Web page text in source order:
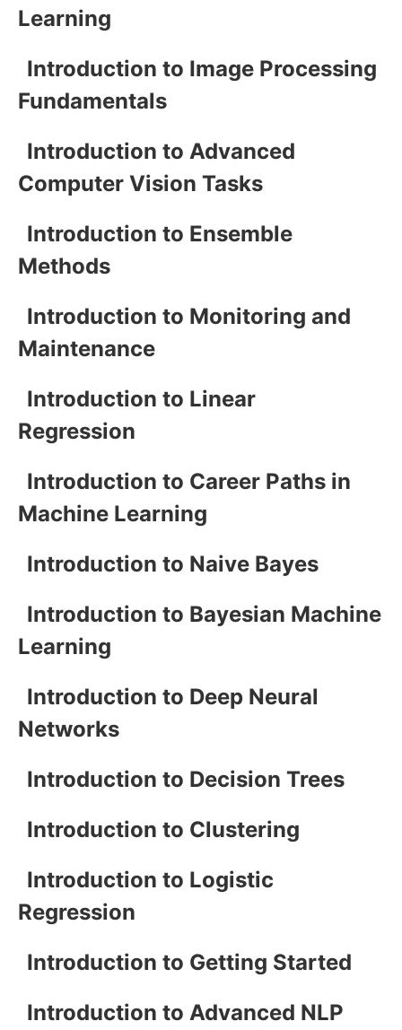
Learning
Introduction to Image Processing
Fundamentals
Introduction to Advanced
Computer Vision Tasks
Introduction to Ensemble
Methods
Introduction to Monitoring and
Maintenance
Introduction to Linear
Regression
Introduction to Career Paths in
Machine Learning
Introduction to Naive Bayes
Introduction to Bayesian Machine
Learning
Introduction to Deep Neural
Networks
Introduction to Decision Trees
Introduction to Clustering
Introduction to Logistic
Regression
Introduction to Getting Started
Introduction to Advanced NLP